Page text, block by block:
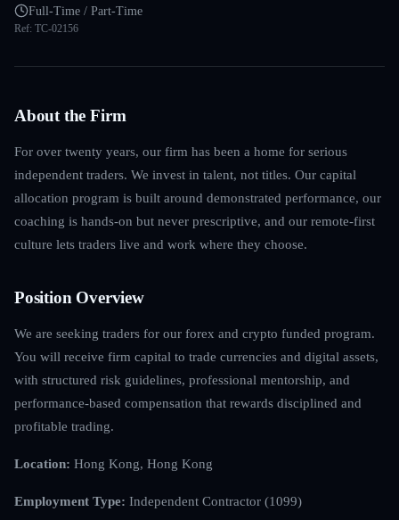
Full-Time / Part-Time
Ref: TC-02156
About the Firm
For over twenty years, our firm has been a home for serious
independent traders. We invest in talent, not titles. Our capital
allocation program is built around demonstrated performance, our
coaching is hands-on but never prescriptive, and our remote-first
culture lets traders live and work where they choose.
Position Overview
We are seeking traders for our forex and crypto funded program.
You will receive firm capital to trade currencies and digital assets,
with structured risk guidelines, professional mentorship, and
performance-based compensation that rewards disciplined and
profitable trading.
Location: Hong Kong, Hong Kong
Employment Type: Independent Contractor (1099)